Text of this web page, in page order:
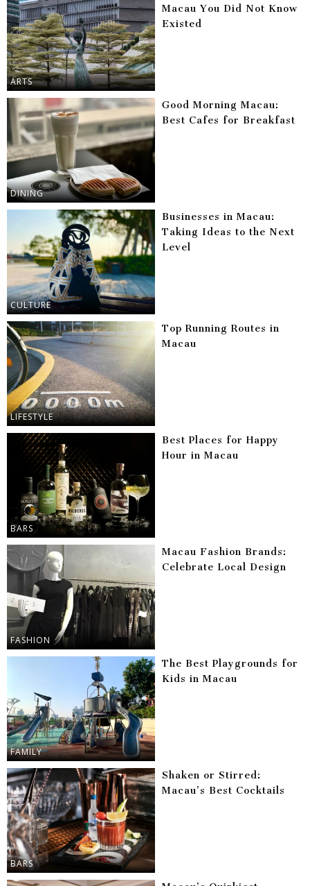
ARTS
Macau You Did Not Know
Existed
DINING
Good Morning Macau:
Best Cafes for Breakfast
CULTURE
Businesses in Macau:
Taking Ideas to the Next
Level
LIFESTYLE
Top Running Routes in
Macau
BARS
Best Places for Happy
Hour in Macau
FASHION
Macau Fashion Brands:
Celebrate Local Design
FAMILY
The Best Playgrounds for
Kids in Macau
BARS
Shaken or Stirred:
Macau’s Best Cocktails